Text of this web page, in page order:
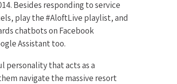
Besides responding to service
play the #AloftLive playlist, and
chatbots on Facebook
Assistant too.
personality that acts as a
navigate the massive resort